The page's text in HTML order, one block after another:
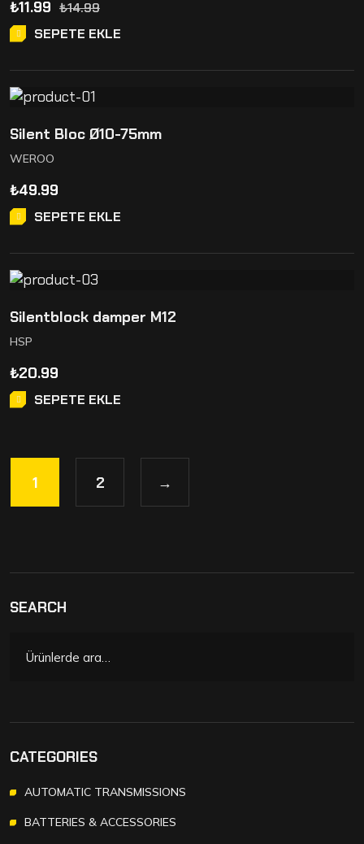
₺14.99
₺11.99
SEPETE EKLE
Silent Bloc Ø10-75mm
WEROO
₺49.99
SEPETE EKLE
Silentblock damper M12
HSP
₺20.99
SEPETE EKLE
1 2 →
SEARCH
CATEGORIES
AUTOMATIC TRANSMISSIONS
BATTERIES & ACCESSORIES